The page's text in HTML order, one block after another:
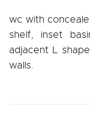
wc with
shelf, inset
adjacent L
walls.